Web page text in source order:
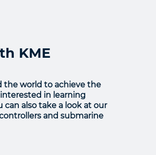
KME
the world to achieve the
in learning
can also take a look at our
and submarine